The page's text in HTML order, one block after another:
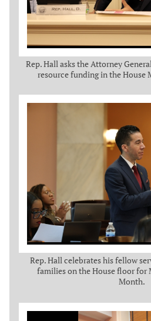
Rep. Hall asks the Attorney
resource funding in the House
Rep. Hall celebrates his fellow
families on the House floor
Month.